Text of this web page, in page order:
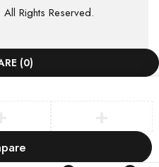
Rights Reserved.
(0)